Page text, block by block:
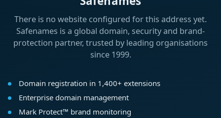
There is no website configured for this address yet.
Safenames is a global domain, security and brand-
protection partner, trusted by leading organisations
since 1999.
Domain registration in 1,400+ extensions
Enterprise domain management
Mark Protect™ brand monitoring